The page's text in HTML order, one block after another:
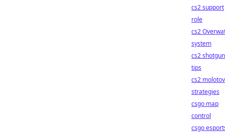
cs2 support
role
cs2
system
cs2 shotgun
tips
cs2 molotov
strategies
csgo map
control
csgo